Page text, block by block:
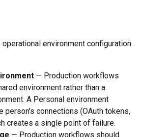
environment configuration.
— Production workflows
environment rather than a
A Personal environment
person's connections (OAuth tokens,
creates a single point of failure.
— Production workflows should